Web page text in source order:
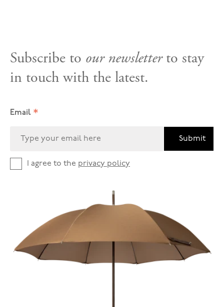
Subscribe to our newsletterto stay
in touch with the latest.
Email *
Submit
I agree to the privacy policy